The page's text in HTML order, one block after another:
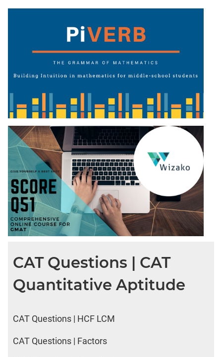
CAT Questions | CAT
Quantitative Aptitude
CAT Questions | HCF LCM
CAT Questions | Factors